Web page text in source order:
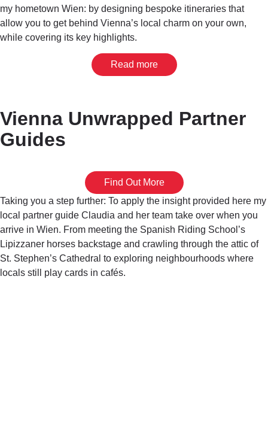
my hometown Wien: by designing bespoke itineraries that
allow you to get behind Vienna’s local charm on your own,
while covering its key highlights.
Read more
Vienna Unwrapped Partner
Guides
Find Out More
Taking you a step further: To apply the insight provided here my
local partner guide Claudia and her team take over when you
arrive in Wien. From meeting the Spanish Riding School’s
Lipizzaner horses backstage and crawling through the attic of
St. Stephen’s Cathedral to exploring neighbourhoods where
locals still play cards in cafés.